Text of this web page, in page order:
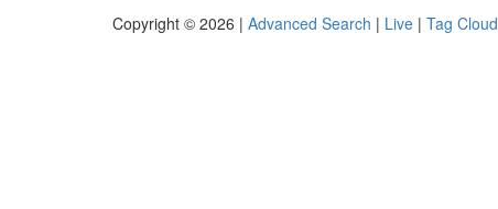
Copyright © 2026 | Advanced Search | Live | Tag Cloud